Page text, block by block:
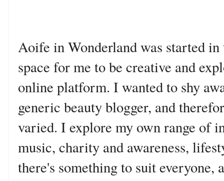
Aoife in Wonderland was started
space for me to be creative and
online platform. I wanted to shy
generic beauty blogger, and
varied. I explore my own range of
music, charity and awareness,
there's something to suit everyone,